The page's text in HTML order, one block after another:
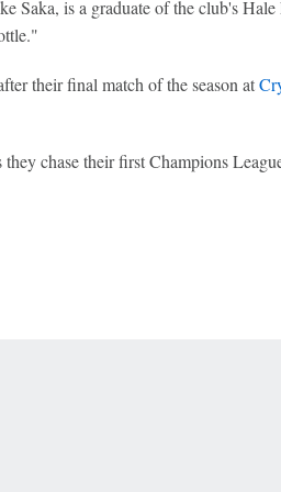
Saka, is a graduate of the club's Hale
their final match of the season at
chase their first Champions